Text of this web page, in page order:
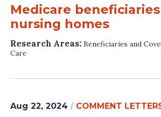
Medicare
nursing homes
Research Areas: Beneficiaries and
Care
Aug 22, 2024 / COMMENT